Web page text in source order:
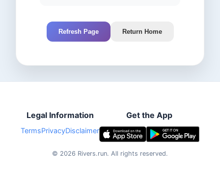
Refresh Page Return Home
Legal Information
TermsPrivacyDisclaimer
Get the App
© 2026 Rivers.run. All rights reserved.